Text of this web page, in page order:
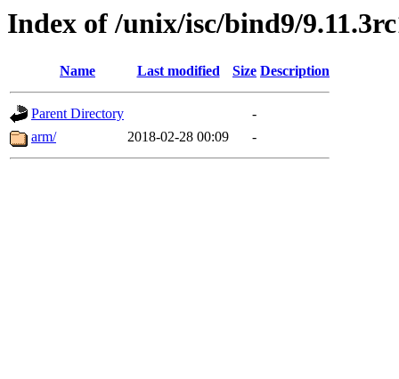
Index of /unix/isc/bind9/
Name Last modified Size Description
Parent Directory
-
arm/
2018-02-28 00:09 -